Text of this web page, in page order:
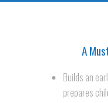
A
Builds an
prepares